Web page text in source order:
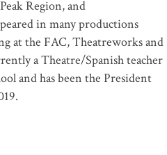
Region, and
in many productions
at the FAC, Theatreworks and
a Theatre/Spanish teacher
and has been the President